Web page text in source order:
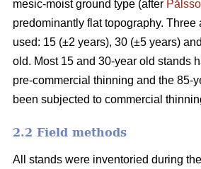
mesic-moist ground type (after
predominantly flat topography. Three
used: 15 (±2 years), 30 (±5 years)
old. Most 15 and 30-year old stands
pre-commercial thinning and the 85-
been subjected to commercial
2.2 Field methods
All stands were inventoried during